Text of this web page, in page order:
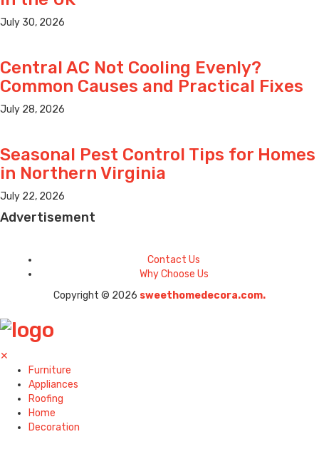
July 30, 2026
Central AC Not Cooling Evenly?
Common Causes and Practical Fixes
July 28, 2026
Seasonal Pest Control Tips for Homes
in Northern Virginia
July 22, 2026
Advertisement
Contact Us
Why Choose Us
Copyright © 2026 sweethomedecora.com.
✕
Furniture
Appliances
Roofing
Home
Decoration